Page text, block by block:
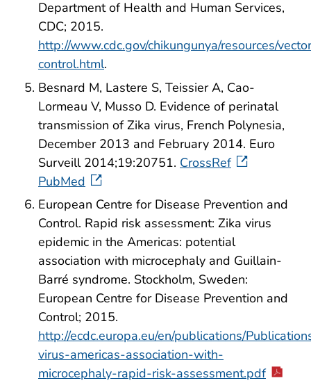
Department of Health and Human Services,
CDC; 2015.
http://www.cdc.gov/chikungunya/resources/
control.html.
Besnard M, Lastere S, Teissier A, Cao-
Lormeau V, Musso D. Evidence of perinatal
transmission of Zika virus, French Polynesia,
December 2013 and February 2014. Euro
Surveill 2014;19:20751. CrossRef
PubMed
European Centre for Disease Prevention and
Control. Rapid risk assessment: Zika virus
epidemic in the Americas: potential
association with microcephaly and Guillain-
Barré syndrome. Stockholm, Sweden:
European Centre for Disease Prevention and
Control; 2015.
http://ecdc.europa.eu/en/publications/
virus-americas-association-with-
microcephaly-rapid-risk-assessment.pdf